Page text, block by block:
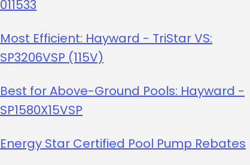
011533
Most Efficient: Hayward - TriStar VS:
SP3206VSP (115V)
Best for Above-Ground Pools: Hayward -
SP1580X15VSP
Energy Star Certified Pool Pump Rebates